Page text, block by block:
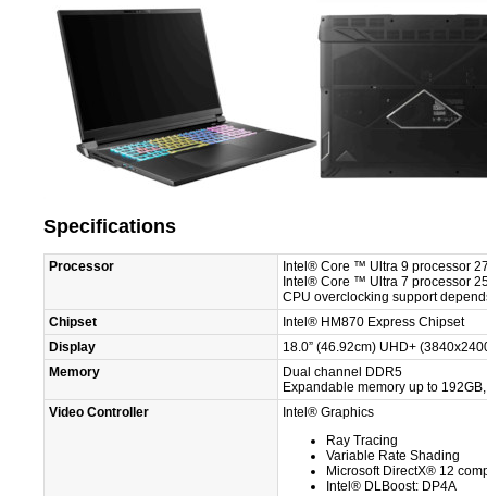
Specifications
Processor
Intel® Core ™ Ultra 9 processor
Intel® Core ™ Ultra 7 processor
CPU overclocking support
Chipset
Intel® HM870 Express Chipset
Display
18.0” (46.92cm) UHD+
Memory
Dual channel DDR5
Expandable memory up to
Video Controller
Intel® Graphics
Ray Tracing
Variable Rate Shading
Microsoft DirectX® 12
Intel® DLBoost: DP4A